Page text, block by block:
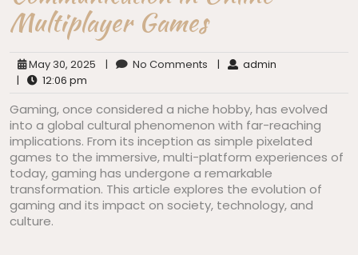
Multiplayer Games
May 30, 2025 | No Comments |
admin
|
12:06 pm
Gaming, once considered a niche hobby, has evolved
into a global cultural phenomenon with far-reaching
implications. From its inception as simple pixelated
games to the immersive, multi-platform experiences of
today, gaming has undergone a remarkable
transformation. This article explores the evolution of
gaming and its impact on society, technology, and
culture.